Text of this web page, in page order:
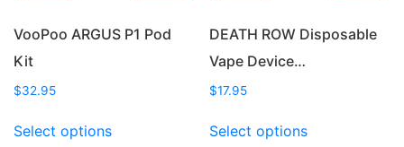
page
VooPoo ARGUS P1 Pod
Kit
$32.95
Select optionsproduct
DEATH ROW Disposable
Vape Device…
$17.95
Select optionsproduct